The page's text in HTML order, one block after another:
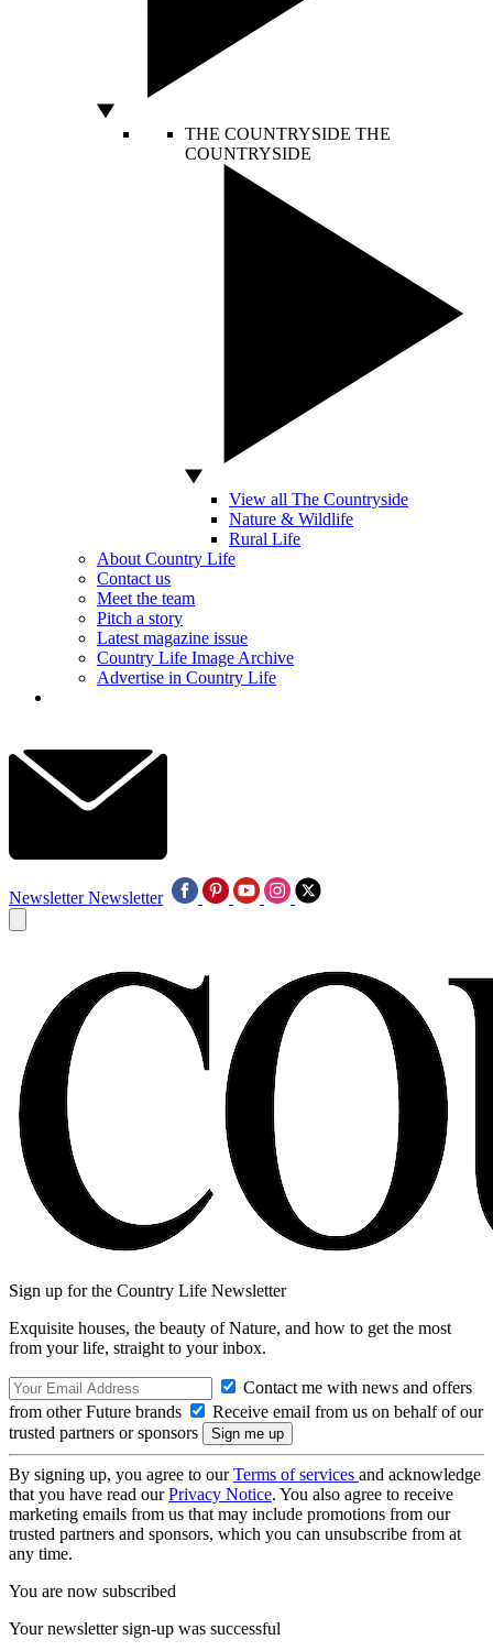
THE COUNTRYSIDE THE
COUNTRYSIDE
View all The Countryside
Nature & Wildlife
Rural Life
About Country Life
Contact us
Meet the team
Pitch a story
Latest magazine issue
Country Life Image Archive
Advertise in Country Life
Newsletter Newsletter
Sign up for the Country Life Newsletter
Exquisite houses, the beauty of Nature, and how to get the most
from your life, straight to your inbox.
Contact me with news and offers
from other Future brands
Receive email from us on behalf of our
trusted partners or sponsors
By signing up, you agree to ourTerms of services and acknowledge
that you have read ourPrivacy Notice. You also agree to receive
marketing emails from us that may include promotions from our
trusted partners and sponsors, which you can unsubscribe from at
any time.
You are now subscribed
Your newsletter sign-up was successful